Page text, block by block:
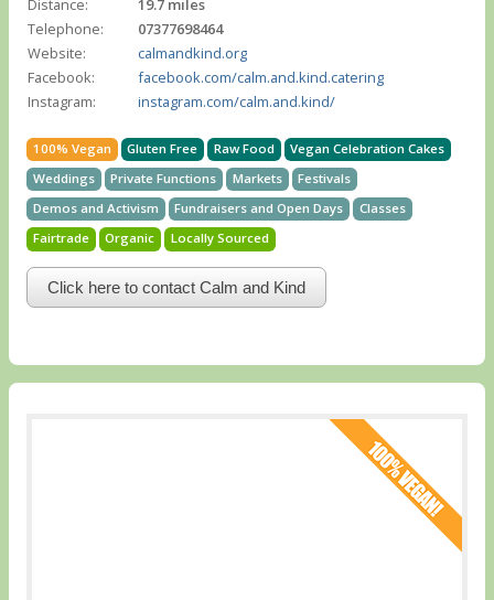
Distance:
19.7 miles
Telephone:
07377698464
Website:
calmandkind.org
Facebook:
facebook.com/calm.and.kind.catering
Instagram:
instagram.com/calm.and.kind/
100% Vegan Gluten Free Raw Food
Vegan Celebration Cakes
Weddings
Private Functions Markets
Festivals
Demos and Activism
Fundraisers and Open Days
Classes
Fairtrade
Organic Locally Sourced
Click here to contact Calm and Kind